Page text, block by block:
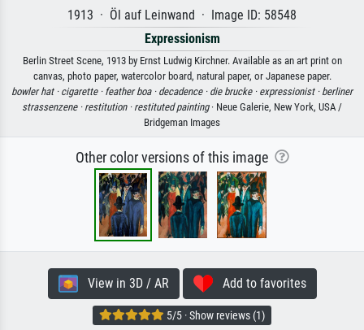
1913 · Öl auf Leinwand · Image ID: 58548
Expressionism
Berlin Street Scene, 1913 by Ernst Ludwig Kirchner. Available as an art print on
canvas, photo paper, watercolor board, natural paper, or Japanese paper.
bowler hat · cigarette · feather boa · decadence · die brucke · expressionist · berliner
strassenzene · restitution · restituted painting· Neue Galerie, New York, USA /
Bridgeman Images
Other color versions of this image
View in 3D / AR Add to favorites
5/5 · Show reviews (1)